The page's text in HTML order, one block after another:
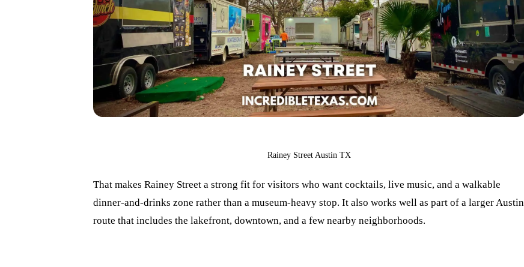
Rainey Street Austin TX
That makes Rainey Street a strong fit for visitors who want cocktails, live music, and a walkable
dinner-and-drinks zone rather than a museum-heavy stop. It also works well as part of a larger Austin
route that includes the lakefront, downtown, and a few nearby neighborhoods.